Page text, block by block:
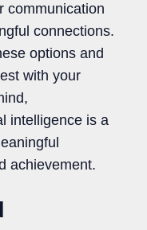
communication
connections.
options and
with your
intelligence is a
achievement.